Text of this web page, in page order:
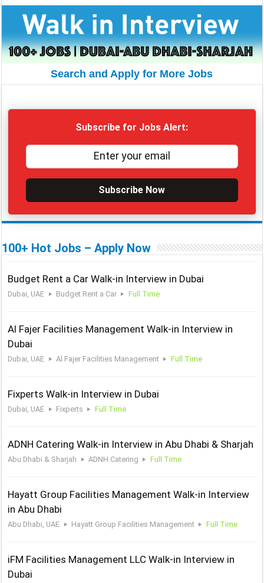
Search and Apply for More Jobs
Subscribe for Jobs Alert:
Subscribe Now
100+ Hot Jobs – Apply Now
Budget Rent a Car Walk-in Interview in Dubai
Dubai, UAE Budget Rent a Car Full Time
Al Fajer Facilities Management Walk-in Interview in
Dubai
Dubai, UAE Al Fajer Facilities Management Full Time
Fixperts Walk-in Interview in Dubai
Dubai, UAE Fixperts Full Time
ADNH Catering Walk-in Interview in Abu Dhabi & Sharjah
Abu Dhabi & Sharjah ADNH Catering Full Time
Hayatt Group Facilities Management Walk-in Interview
in Abu Dhabi
Abu Dhabi, UAE Hayatt Group Facilities Management Full Time
iFM Facilities Management LLC Walk-in Interview in
Dubai